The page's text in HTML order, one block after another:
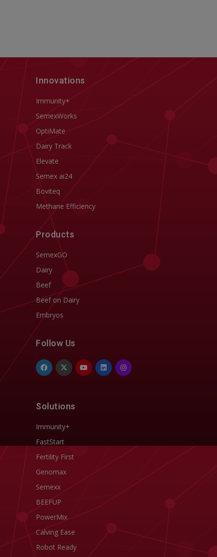
Innovations
Immunity+
SemexWorks
OptiMate
Dairy Track
Elevate
Semex ai24
Boviteq
Methane Efficiency
Products
SemexGO
Dairy
Beef
Beef on Dairy
Embryos
Follow Us
Solutions
Immunity+
FastStart
Fertility First
Genomax
Semexx
BEEFUP
PowerMix
Calving Ease
Robot Ready